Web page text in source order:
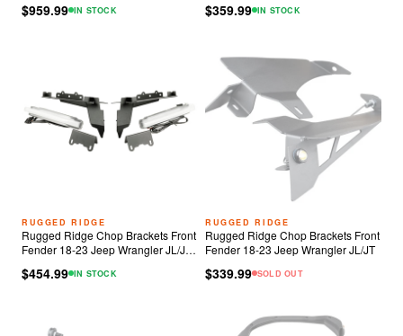
$959.99 IN STOCK $359.99 IN STOCK
RUGGED RIDGE
Rugged Ridge Chop Brackets Front
Fender 18-23 Jeep Wrangler JL/JT
$454.99 IN STOCK
RUGGED RIDGE
Rugged Ridge Chop Brackets Front
Fender 18-23 Jeep Wrangler JL/JT
$339.99 SOLD OUT